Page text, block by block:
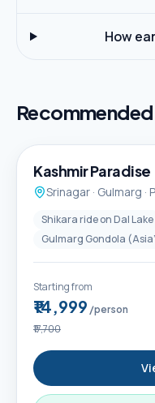
How
Best Seller
Kashmir Paradise
Srinagar · Gulmarg ·
Shikara ride on Dal Lake
Gulmarg Gondola
Starting from
₹14,999 /person
₹17,700